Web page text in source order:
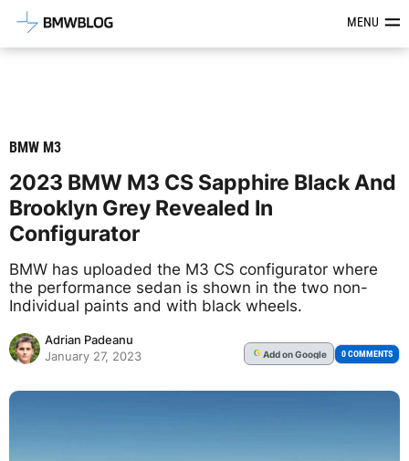
Latest BMW News, Reviews &MENU
BMW M3
2023 BMW M3 CS Sapphire Black And
Brooklyn Grey Revealed In
Configurator
BMW has uploaded the M3 CS configurator where
the performance sedan is shown in the two non-
Individual paints and with black wheels.
Adrian Padeanu
January 27, 2023
G Addon Google 0 COMMENTS